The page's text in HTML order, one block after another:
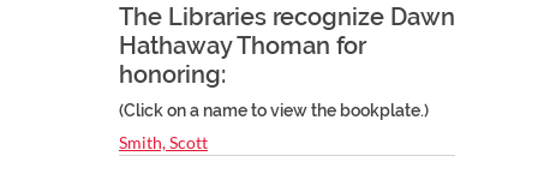
The Libraries recognize Dawn
Hathaway Thoman for
honoring:
(Click on a name to view the bookplate.)
Smith, Scott